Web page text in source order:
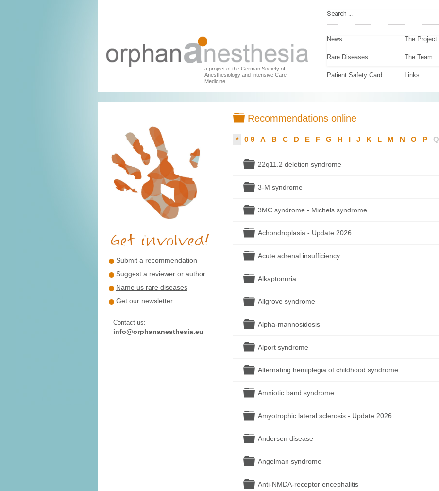
a project of the German Society of
Anesthesiology and Intensive Care
Medicine
News
Rare Diseases
Patient Safety Card
The Project
The Team
Links
Folder
Recommendations online
* 0-9 A B C D E F G H I J K L M N O P Q
Folder
22q11.2 deletion syndrome
Folder
3-M syndrome
Folder
3MC syndrome - Michels syndrome
Folder
Achondroplasia - Update 2026
Folder
Acute adrenal insufficiency
Folder
Alkaptonuria
Folder
Allgrove syndrome
Folder
Alpha-mannosidosis
Folder
Alport syndrome
Folder
Alternating hemiplegia of childhood syndrome
Folder
Amniotic band syndrome
Folder
Amyotrophic lateral sclerosis - Update 2026
Folder
Andersen disease
Folder
Angelman syndrome
Folder
Anti-NMDA-receptor encephalitis
Submit a recommendation
Suggest a reviewer or author
Name us rare diseases
Get our newsletter
Contact us:
info@orphananesthesia.eu